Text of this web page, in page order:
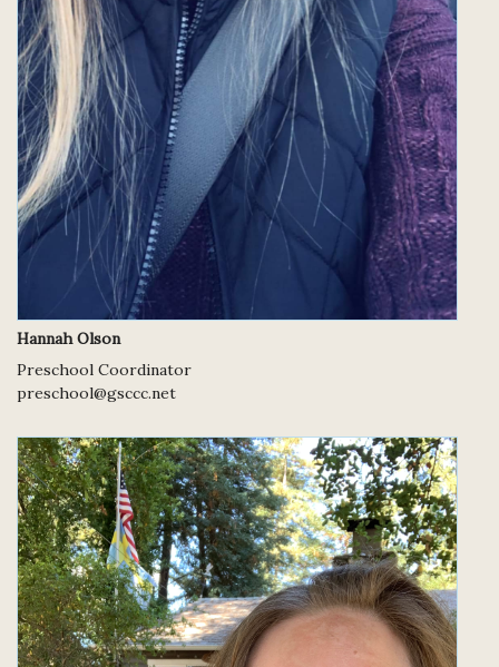
Hannah Olson
Preschool Coordinator
preschool@gsccc.net